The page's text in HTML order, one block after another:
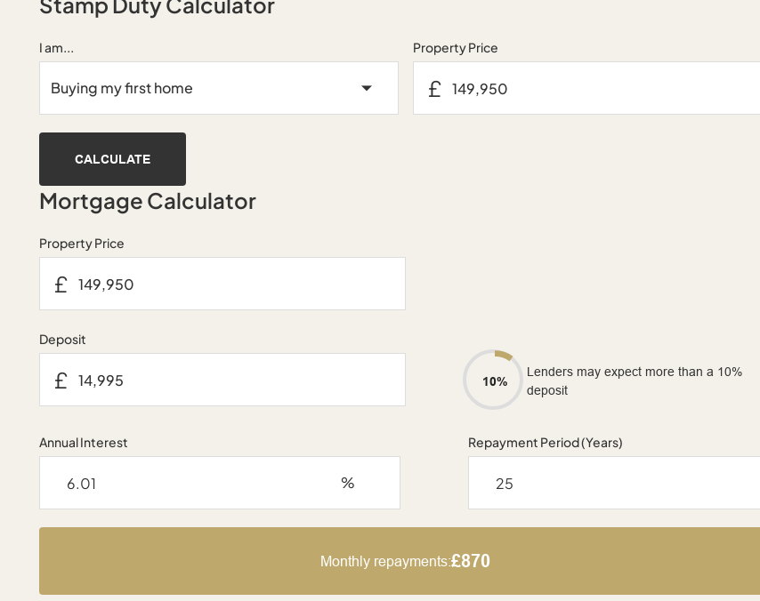
I am... Property Price
£
CALCULATE
Mortgage Calculator
Property Price
£
Deposit
£ 10%
Lenders may expect more than a 10%
deposit
Annual Interest
%
Repayment Period (Years)
Monthly repayments:£870